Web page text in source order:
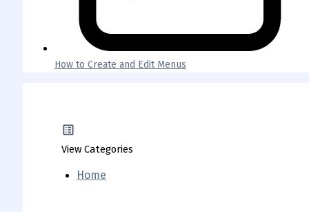
How to Create and Edit Menus
View Categories
Home